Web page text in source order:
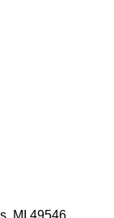
MI 49546